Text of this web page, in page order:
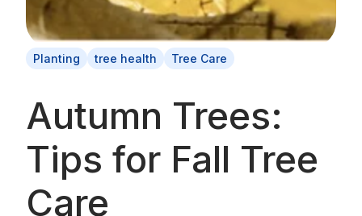
Planting tree health Tree Care
Autumn Trees:
Tips for Fall Tree
Care